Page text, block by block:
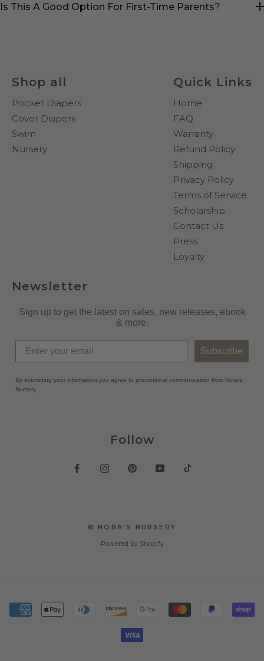
Is This A Good Option For First-Time Parents?
Shop all
Pocket Diapers
Cover Diapers
Swim
Nursery
Quick Links
Home
FAQ
Warranty
Refund Policy
Shipping
Privacy Policy
Terms of Service
Scholarship
Contact Us
Press
Loyalty
Newsletter
Sign up to get the latest on sales, new releases, ebook
& more.
Subscribe
By submitting your information you agree to promotional communication from Nora's
Nursery.
Follow
© NORA'S NURSERY
Powered by Shopify